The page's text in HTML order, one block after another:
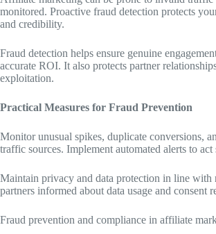
monitored. Proactive fraud detection protects
and credibility.
Fraud detection helps ensure genuine
accurate ROI. It also protects partner
exploitation.
Practical Measures for Fraud Prevention
Monitor unusual spikes, duplicate conversions,
traffic sources. Implement automated alerts to
Maintain privacy and data protection in line with
partners informed about data usage and consent
Fraud prevention and compliance in affiliate